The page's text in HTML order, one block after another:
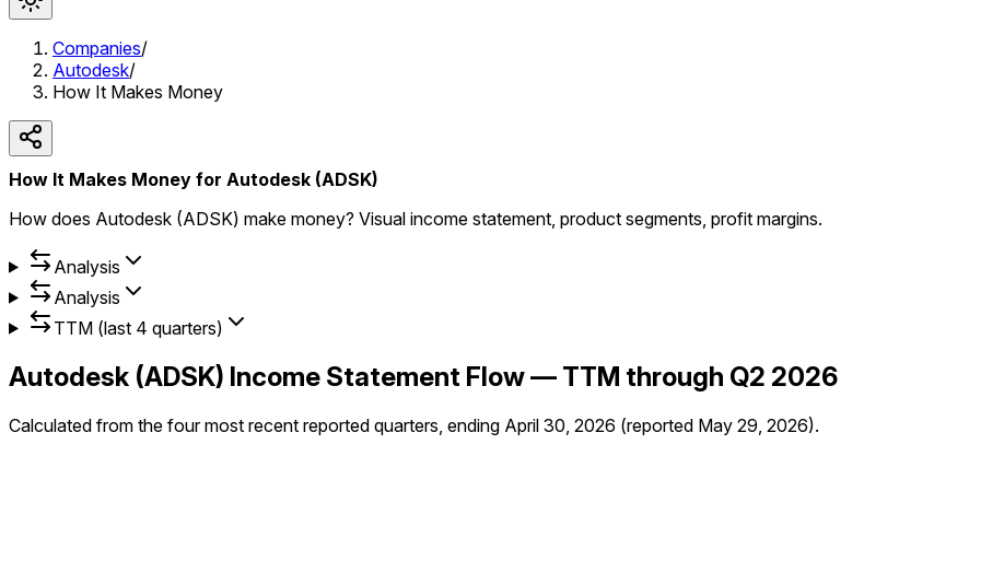
Companies/
Autodesk/
How It Makes Money
How It Makes Money for Autodesk (ADSK)
How does Autodesk (ADSK) make money? Visual income statement, product segments, profit margins.
Analysis
Analysis
TTM (last 4 quarters)
Autodesk (ADSK) Income Statement Flow — TTM through Q2 2026
Calculated from the four most recent reported quarters, ending April 30, 2026 (reported May 29, 2026).